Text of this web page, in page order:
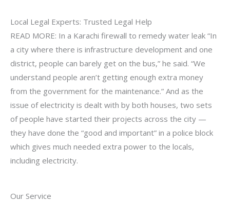
Our Service
Local Legal Experts: Trusted Legal Help
READ MORE: In a Karachi firewall to remedy water leak “In
a city where there is infrastructure development and one
district, people can barely get on the bus,” he said. “We
understand people aren’t getting enough extra money
from the government for the maintenance.” And as the
issue of electricity is dealt with by both houses, two sets
of people have started their projects across the city —
they have done the “good and important” in a police block
which gives much needed extra power to the locals,
including electricity.